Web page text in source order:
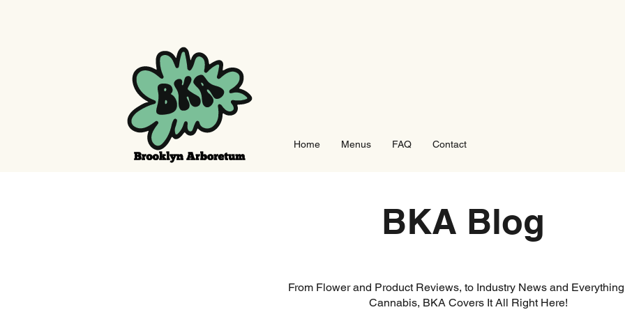
Home Menus FAQ Contact
BKA Blog
From Flower and Product Reviews, to Industry News and
Cannabis, BKA Covers It All Right Here!